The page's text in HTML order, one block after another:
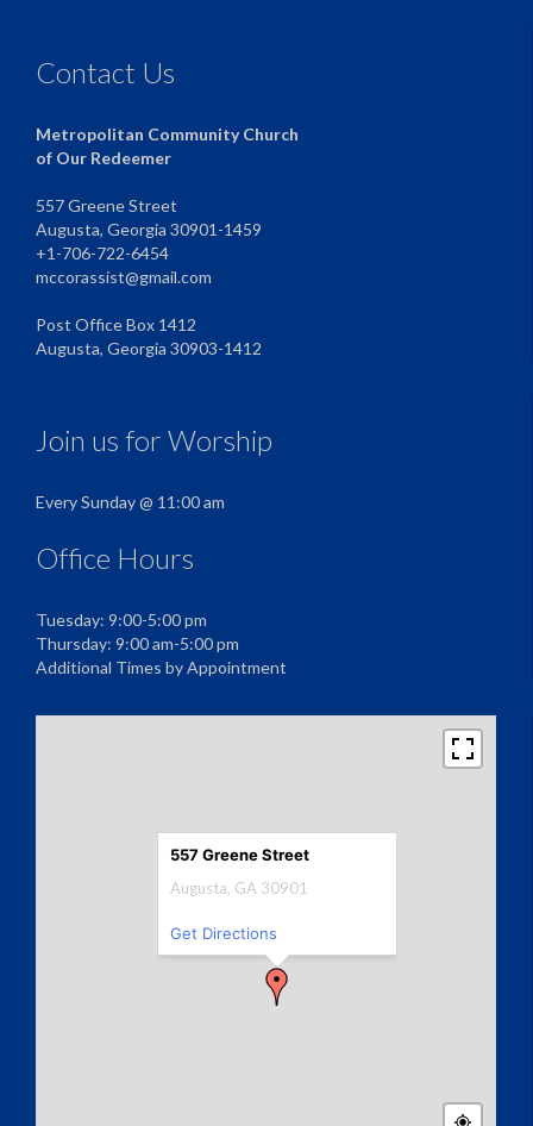
Contact Us
Metropolitan Community Church
of Our Redeemer
557 Greene Street
Augusta, Georgia 30901-1459
+1-706-722-6454
mccorassist@gmail.com
Post Office Box 1412
Augusta, Georgia 30903-1412
Join us for Worship
Every Sunday @ 11:00 am
Office Hours
Tuesday: 9:00-5:00 pm
Thursday: 9:00 am-5:00 pm
Additional Times by Appointment
557 Greene Street
Augusta, GA 30901
Get Directions